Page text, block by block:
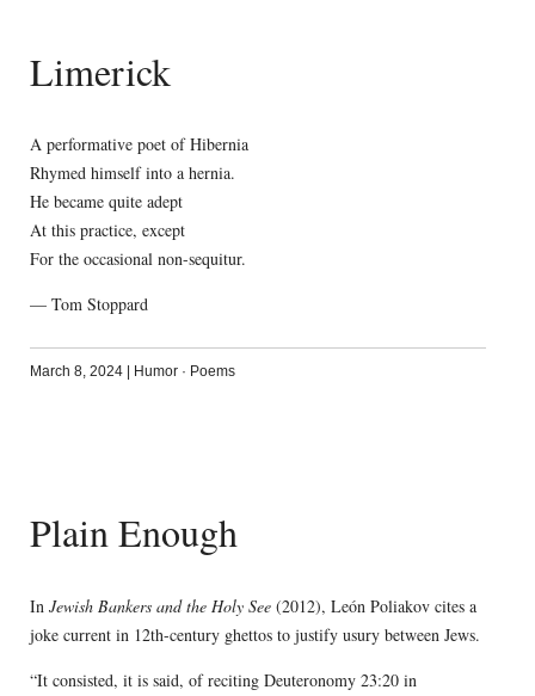
Limerick
A performative poet of Hibernia
Rhymed himself into a hernia.
He became quite adept
At this practice, except
For the occasional non-sequitur.
— Tom Stoppard
March 8, 2024 Humor· Poems
Plain Enough
In Jewish Bankers and the Holy See(2012), León Poliakov cites a
joke current in 12th-century ghettos to justify usury between Jews.
“It consisted, it is said, of reciting Deuteronomy 23:20 in